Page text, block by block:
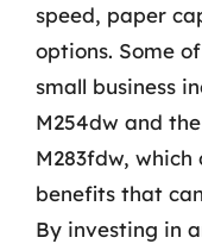
speed, paper
options. Some
small business
M254dw and
M283fdw,
benefits that
By investing in